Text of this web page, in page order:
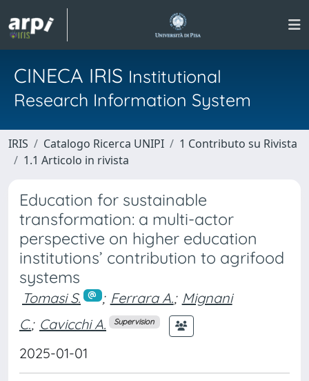
CINECA IRIS Institutional
Research Information System
IRIS Catalogo Ricerca UNIPI
1 Contributo su Rivista
1.1 Articolo in rivista
Education for sustainable
transformation: a multi-actor
perspective on higher education
institutions’ contribution to agrifood
systems
Tomasi S. ; Ferrara A.; Mignani
C.; Cavicchi A. Supervision
2025-01-01